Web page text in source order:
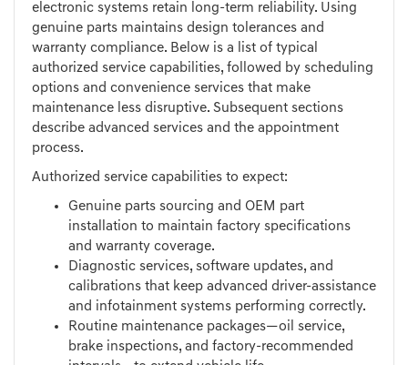
electronic systems retain long-term reliability. Using
genuine parts maintains design tolerances and
warranty compliance. Below is a list of typical
authorized service capabilities, followed by scheduling
options and convenience services that make
maintenance less disruptive. Subsequent sections
describe advanced services and the appointment
process.
Authorized service capabilities to expect:
Genuine parts sourcing and OEM part
installation to maintain factory specifications
and warranty coverage.
Diagnostic services, software updates, and
calibrations that keep advanced driver-assistance
and infotainment systems performing correctly.
Routine maintenance packages—oil service,
brake inspections, and factory-recommended